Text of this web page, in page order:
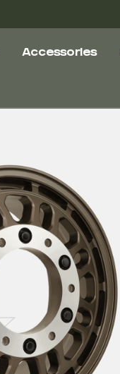
Accessories